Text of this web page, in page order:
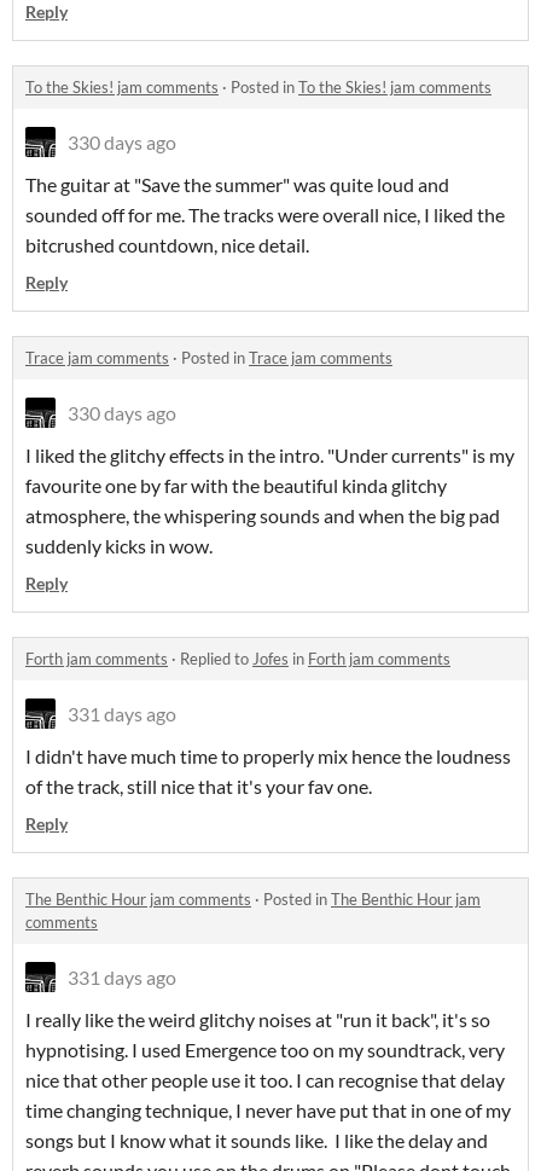
Reply
To the Skies! jam comments · Posted inTo the Skies! jam comments
330 days ago
The guitar at "Save the summer" was quite loud and
sounded off for me. The tracks were overall nice, I liked the
bitcrushed countdown, nice detail.
Reply
Trace jam comments · Posted inTrace jam comments
330 days ago
I liked the glitchy effects in the intro. "Under currents" is my
favourite one by far with the beautiful kinda glitchy
atmosphere, the whispering sounds and when the big pad
suddenly kicks in wow.
Reply
Forth jam comments · Replied toJofes in Forth jam comments
331 days ago
I didn't have much time to properly mix hence the loudness
of the track, still nice that it's your fav one.
Reply
The Benthic Hour jam comments · Posted inThe Benthic Hour jam
comments
331 days ago
I really like the weird glitchy noises at "run it back", it's so
hypnotising. I used Emergence too on my soundtrack, very
nice that other people use it too. I can recognise that delay
time changing technique, I never have put that in one of my
songs but I know what it sounds like. I like the delay and